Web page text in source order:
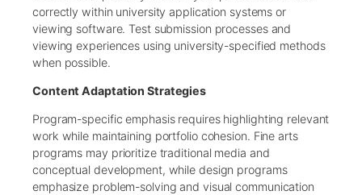
correctly within university application systems or
viewing software. Test submission processes and
viewing experiences using university-specified methods
when possible.
Content Adaptation Strategies
Program-specific emphasis requires highlighting relevant
work while maintaining portfolio cohesion. Fine arts
programs may prioritize traditional media and
conceptual development, while design programs
emphasize problem-solving and visual communication